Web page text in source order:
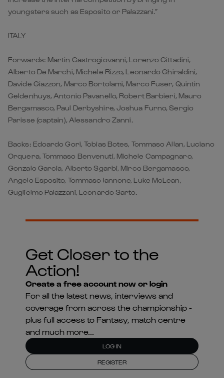
youngsters such as Esposito or Palazzani.”
ITALY
Forwards: Martin Castrogiovanni, Lorenzo Cittadini,
Alberto De Marchi, Michele Rizzo, Leonardo Ghiraldini,
Davide Giazzon, Marco Bortolami, Marco Fuser, Quintin
Geldenhuys, Antonio Pavanello, Robert Barbieri, Mauro
Bergamasco, Paul Derbyshire, Joshua Furno, Sergio
Parisse (captain), Alessandro Zanni.
Backs: Edoardo Gori, Tobias Botes, Tommaso Allan, Luciano
Orquera, Tommaso Benvenuti, Michele Campagnaro,
Gonzalo Garcia, Alberto Sgarbi, Mirco Bergamasco,
Angelo Esposito, Tommaso Iannone, Luke McLean,
Guglielmo Palazzani, Leonardo Sarto.
Get Closer to the
Action!
Create a free account now or login
For all the latest news, interviews and
coverage from across the championship -
plus full access to Fantasy, match centre
and much more...
LOG IN
REGISTER